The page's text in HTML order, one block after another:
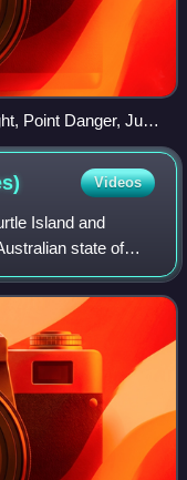
Point Danger, June
Videos
Island and
state of
north coast about